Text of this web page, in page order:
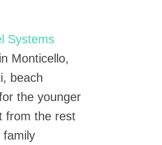
Systems
Monticello,
beach
the younger
from the rest
family